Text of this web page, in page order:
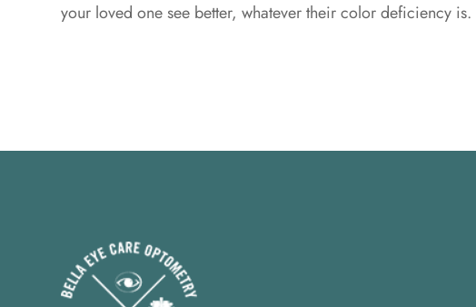
your loved one see better, whatever their color deficiency is.